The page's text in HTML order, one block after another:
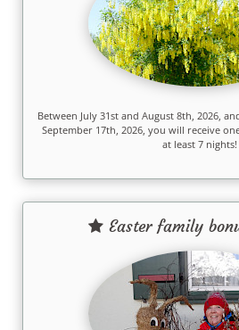
Between July 31st and August 8th, 2026,
September 17th, 2026, you will receive
at least 7 nights!
Easter family